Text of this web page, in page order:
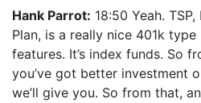
Hank Parrot: 18:50 Yeah.
Plan, is a really nice 401k type
features. It’s index funds. So
you’ve got better investment
we’ll give you. So from that,